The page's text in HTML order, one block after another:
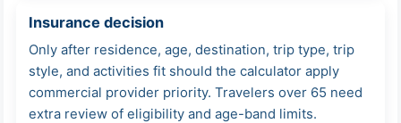
Insurance decision
Only after residence, age, destination, trip type, trip
style, and activities fit should the calculator apply
commercial provider priority. Travelers over 65 need
extra review of eligibility and age-band limits.